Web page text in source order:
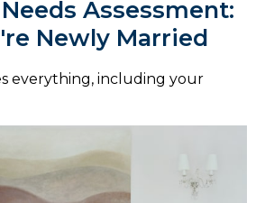
Assessment:
Newly Married
everything, including your